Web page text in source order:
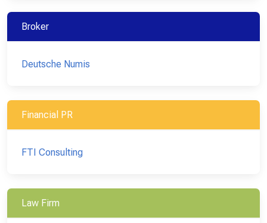
Broker
Deutsche Numis
Financial PR
FTI Consulting
Law Firm